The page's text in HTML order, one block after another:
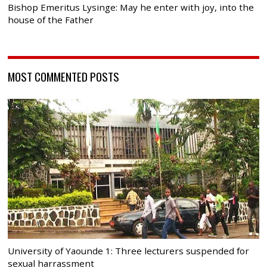
Bishop Emeritus Lysinge: May he enter with joy, into the
house of the Father
MOST COMMENTED POSTS
University of Yaounde 1: Three lecturers suspended for
sexual harrassment